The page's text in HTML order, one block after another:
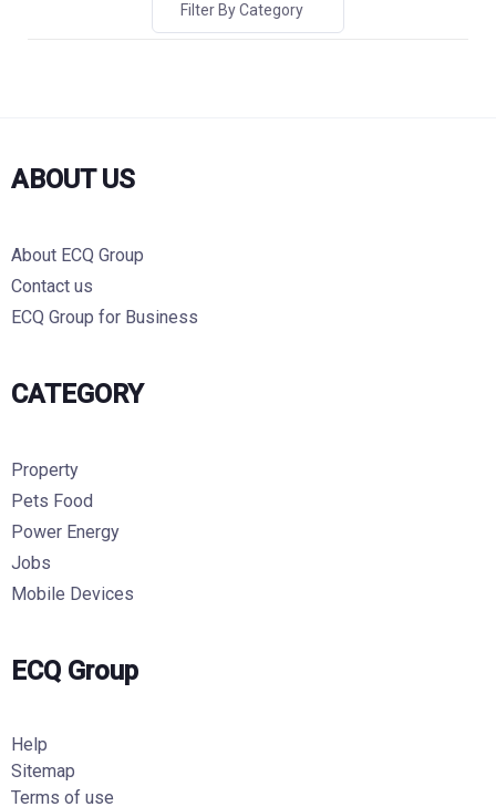
Filter By Category
ABOUT US
About ECQ Group
Contact us
ECQ Group for Business
CATEGORY
Property
Pets Food
Power Energy
Jobs
Mobile Devices
ECQ Group
Help
Sitemap
Terms of use